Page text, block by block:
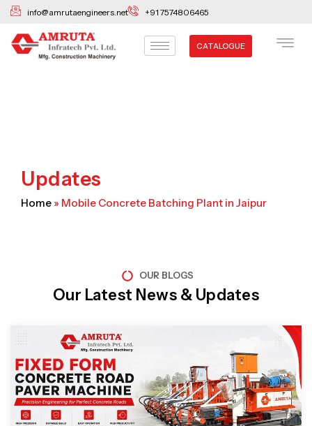
Skip
content
info@amrutaengineers.net +91 7574806465
CATALOGUE
Updates
Home » Mobile Concrete Batching Plant in Jaipur
OUR BLOGS
Our Latest News & Updates